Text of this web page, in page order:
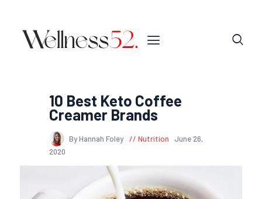
10 Best Keto Coffee
Creamer Brands
By Hannah Foley Nutrition
June 26,
2020